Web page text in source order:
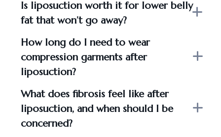
Is liposuction worth it for lower belly
fat that won’t go away?
How long do I need to wear
compression garments after
liposuction?
What does fibrosis feel like after
liposuction, and when should I be
concerned?